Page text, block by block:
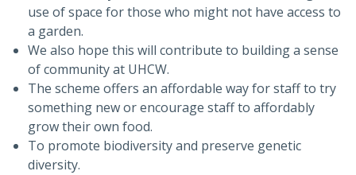
use of space for those who might not have access to
a garden.
We also hope this will contribute to building a sense
of community at UHCW.
The scheme offers an affordable way for staff to try
something new or encourage staff to affordably
grow their own food.
To promote biodiversity and preserve genetic
diversity.